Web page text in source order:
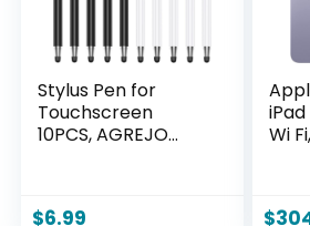
Stylus Pen for
Touchscreen
10PCS, AGREJO
$6.99
iPad
Wi
$